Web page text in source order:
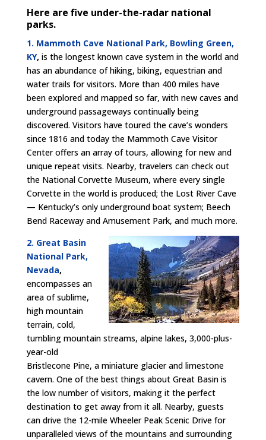
Here are five under-the-radar national
parks.
1. Mammoth Cave National Park, Bowling Green,
KY, is the longest known cave system in the world and
has an abundance of hiking, biking, equestrian and
water trails for visitors. More than 400 miles have
been explored and mapped so far, with new caves and
underground passageways continually being
discovered. Visitors have toured the cave’s wonders
since 1816 and today the Mammoth Cave Visitor
Center offers an array of tours, allowing for new and
unique repeat visits. Nearby, travelers can check out
the National Corvette Museum, where every single
Corvette in the world is produced; the Lost River Cave
— Kentucky’s only underground boat system; Beech
Bend Raceway and Amusement Park, and much more.
2. Great Basin
National Park,
Nevada,
encompasses an
area of sublime,
high mountain
terrain, cold,
tumbling mountain streams, alpine lakes, 3,000-plus-
year-old
Bristlecone Pine, a miniature glacier and limestone
cavern. One of the best things about Great Basin is
the low number of visitors, making it the perfect
destination to get away from it all. Nearby, guests
can drive the 12-mile Wheeler Peak Scenic Drive for
unparalleled views of the mountains and surrounding